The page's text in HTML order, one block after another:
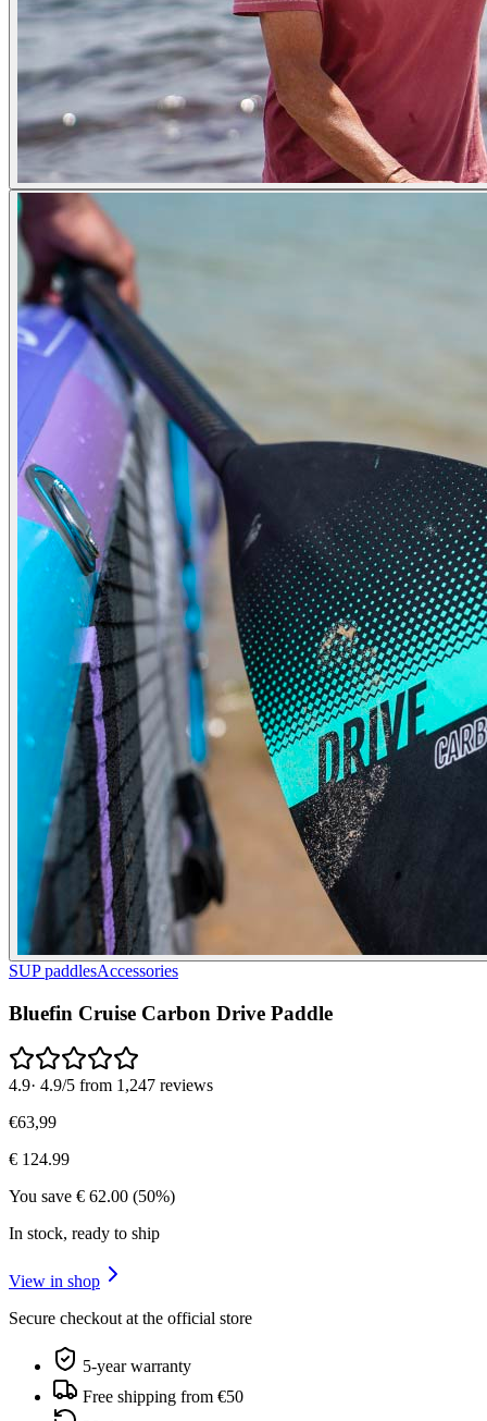
SUP paddlesAccessories
Bluefin Cruise Carbon Drive Paddle
4.9· 4.9/5 from 1,247 reviews
€63,99
€ 124.99
You save € 62.00 (50%)
In stock, ready to ship
View in shop
Secure checkout at the official store
5-year warranty
Free shipping from €50